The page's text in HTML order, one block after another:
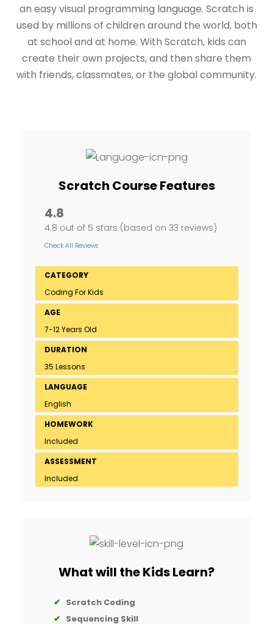
an easy visual programming language. Scratch is
used by millions of children around the world, both
at school and at home. With Scratch, kids can
create their own projects, and then share them
with friends, classmates, or the global community.
Scratch Course Features
4.8
4.8 out of 5 stars (based on 33 reviews)
Check All Reviews
CATEGORY
Coding For Kids
AGE
7-12 Years Old
DURATION
35 Lessons
LANGUAGE
English
HOMEWORK
Included
ASSESSMENT
Included
What will the Kids Learn?
✔ Scratch Coding
✔ Sequencing Skill